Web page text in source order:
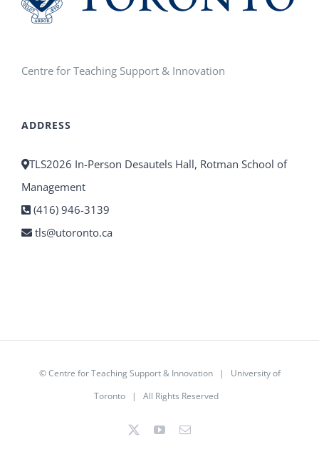
Centre for Teaching Support & Innovation
ADDRESS
TLS2026 In-Person Desautels Hall, Rotman School of
Management
(416) 946-3139
tls@utoronto.ca
©Centre for Teaching Support & Innovation| University of
Toronto | All Rights Reserved
YouTubeEmail